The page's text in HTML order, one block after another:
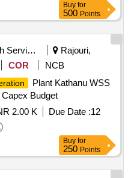
Buy for
500 Points
Health Services/equipments
Rajouri,
COR
NCB
Plant Kathanu WSS
Budget
2.00 K Due Date :12
Buy for
250 Points